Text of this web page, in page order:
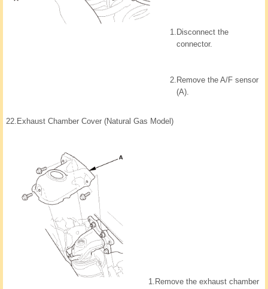
1. Disconnect the
connector.
2. Remove the A/F sensor
(A).
22. Exhaust Chamber Cover (Natural Gas Model)
1. Remove the exhaust chamber